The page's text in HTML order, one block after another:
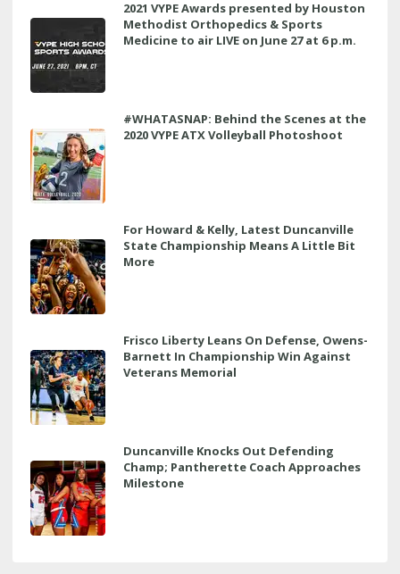
2021 VYPE Awards presented by Houston
Methodist Orthopedics & Sports
Medicine to air LIVE on June 27 at 6 p.m.
#WHATASNAP: Behind the Scenes at the
2020 VYPE ATX Volleyball Photoshoot
For Howard & Kelly, Latest Duncanville
State Championship Means A Little Bit
More
Frisco Liberty Leans On Defense, Owens-
Barnett In Championship Win Against
Veterans Memorial
Duncanville Knocks Out Defending
Champ; Pantherette Coach Approaches
Milestone